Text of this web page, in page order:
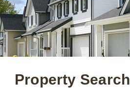
Property Search